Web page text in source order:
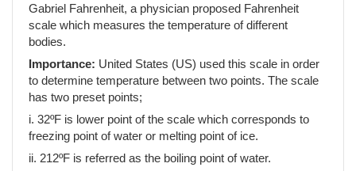
Gabriel Fahrenheit, a physician proposed Fahrenheit
scale which measures the temperature of different
bodies.
Importance: United States (US) used this scale in order
to determine temperature between two points. The scale
has two preset points;
i. 32ºF is lower point of the scale which corresponds to
freezing point of water or melting point of ice.
ii. 212ºF is referred as the boiling point of water.